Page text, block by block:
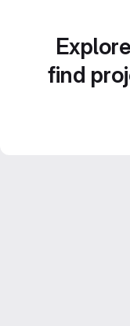
find